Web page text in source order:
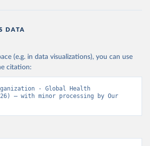
DATA
(e.g. in data visualizations), you can use
citation:
- Global Health
– with minor processing by Our